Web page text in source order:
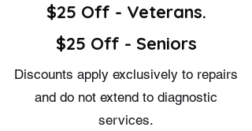
$25 Off - Veterans.
$25 Off - Seniors
Discounts apply exclusively to repairs
and do not extend to diagnostic
services.